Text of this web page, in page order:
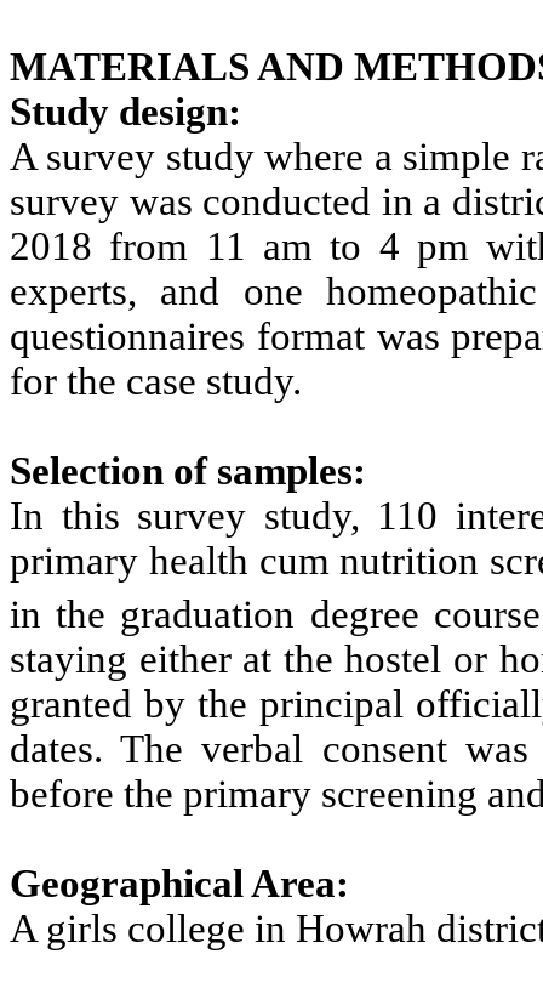
MATERIALS AND
Study design:
A survey study where a simple
survey was conducted in a
2018 from 11 am to 4 pm
experts, and one
questionnaires format was
for the case study.
Selection of samples:
In this survey study, 110
primary health cum nutrition
in the graduation degree
staying either at the hostel or
granted by the principal
dates. The verbal consent
before the primary screening
Geographical Area:
A girls college in Howrah